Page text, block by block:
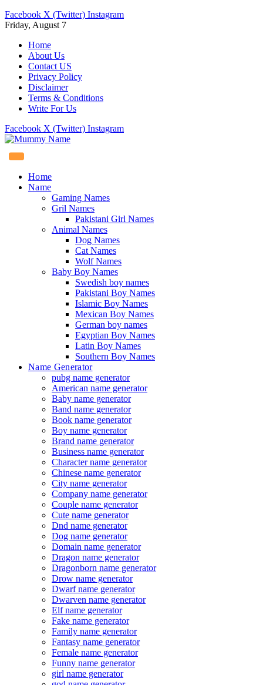
Facebook X (Twitter) Instagram
Friday, August 7
Home
About Us
Contact US
Privacy Policy
Disclaimer
Terms & Conditions
Write For Us
Facebook X (Twitter) Instagram
Home
Name
Gaming Names
Gril Names
Pakistani Girl Names
Animal Names
Dog Names
Cat Names
Wolf Names
Baby Boy Names
Swedish boy names
Pakistani Boy Names
Islamic Boy Names
Mexican Boy Names
German boy names
Egyptian Boy Names
Latin Boy Names
Southern Boy Names
Name Generator
pubg name generator
American name generator
Baby name generator
Band name generator
Book name generator
Boy name generator
Brand name generator
Business name generator
Character name generator
Chinese name generator
City name generator
Company name generator
Couple name generator
Cute name generator
Dnd name generator
Dog name generator
Domain name generator
Dragon name generator
Dragonborn name generator
Drow name generator
Dwarf name generator
Dwarven name generator
Elf name generator
Fake name generator
Family name generator
Fantasy name generator
Female name generator
Funny name generator
girl name generator